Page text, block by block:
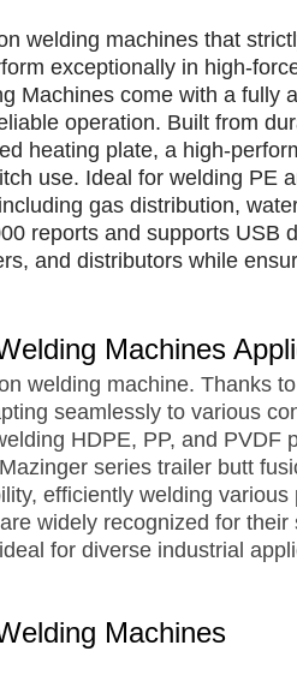
welding machines that
exceptionally in high-
Machines come with a fully
operation. Built from
heating plate, a high-
use. Ideal for welding PE
gas distribution,
reports and supports USB
and distributors while
Machines
welding machine. Thanks
seamlessly to various
HDPE, PP, and PVDF
series trailer butt
efficiently welding various
widely recognized for their
for diverse industrial
Machines